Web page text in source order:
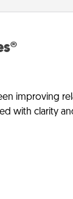
improving
with clarity